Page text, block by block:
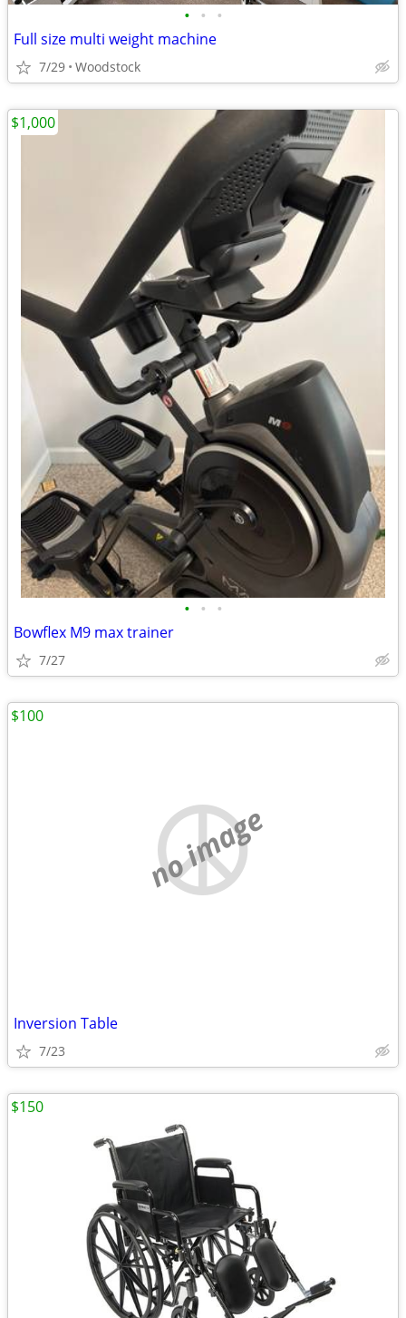
• • •
Full size multi weight machine
7/29 Woodstock
• • •
Bowflex M9 max trainer
7/27
$1,000
no image
Inversion Table
7/23
$100
$150